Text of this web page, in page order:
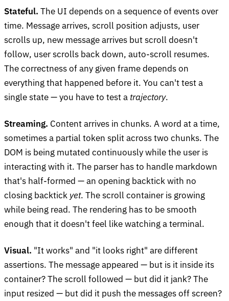
Stateful. The UI depends on a sequence of events over
time. Message arrives, scroll position adjusts, user
scrolls up, new message arrives but scroll doesn't
follow, user scrolls back down, auto-scroll resumes.
The correctness of any given frame depends on
everything that happened before it. You can't test a
single state — you have to test a trajectory.
Streaming. Content arrives in chunks. A word at a time,
sometimes a partial token split across two chunks. The
DOM is being mutated continuously while the user is
interacting with it. The parser has to handle markdown
that's half-formed — an opening backtick with no
closing backtick yet. The scroll container is growing
while being read. The rendering has to be smooth
enough that it doesn't feel like watching a terminal.
Visual. "It works" and "it looks right" are different
assertions. The message appeared — but is it inside its
container? The scroll followed — but did it jank? The
input resized — but did it push the messages off screen?